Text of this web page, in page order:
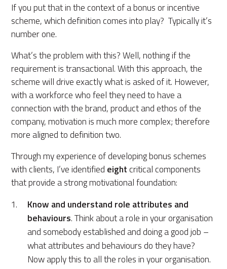
If you put that in the context of a bonus or incentive
scheme, which definition comes into play? Typically it’s
number one.
What’s the problem with this? Well, nothing if the
requirement is transactional. With this approach, the
scheme will drive exactly what is asked of it. However,
with a workforce who feel they need to have a
connection with the brand, product and ethos of the
company, motivation is much more complex; therefore
more aligned to definition two.
Through my experience of developing bonus schemes
with clients, I’ve identified eightcritical components
that provide a strong motivational foundation:
Know and understand role attributes and
behaviours. Think about a role in your organisation
and somebody established and doing a good job –
what attributes and behaviours do they have?
Now apply this to all the roles in your organisation.